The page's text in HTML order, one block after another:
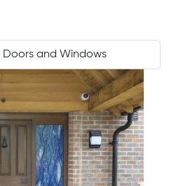
Doors and Windows